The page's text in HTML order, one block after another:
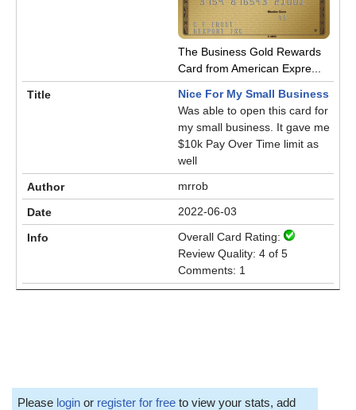
The Business Gold Rewards
Card from American Expre...
Nice For My Small Business
Was able to open this card for
my small business. It gave me
$10k Pay Over Time limit as
well
mrrob
2022-06-03
Overall Card Rating:
Review Quality: 4 of 5
Comments: 1
Please login or register for free to view your stats, add